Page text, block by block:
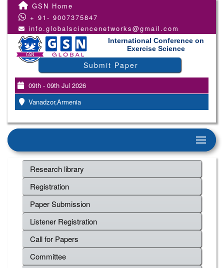
GSN Home
+ 91- 9007375847
info.globalsciencenetworks@gmail.com
International Conference on
Exercise Science
Submit Paper
09th - 09th Jul 2026
Vanadzor,Armenia
Research library
Registration
Paper Submission
Listener Registration
Call for Papers
Committee